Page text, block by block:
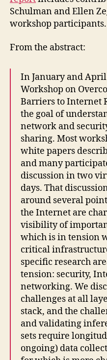
Schulman and Ellen
workshop participants.
From the abstract:
In January and
Workshop on
Barriers to Internet
the goal of
network and
sharing. Most
white papers
and many
discussion in two
days. That
around several
the Internet are
visibility of
which is in tension
critical
specific research
tension: security,
networking. We
challenges at all
stack, and the
and validating
sets require
ongoing) data